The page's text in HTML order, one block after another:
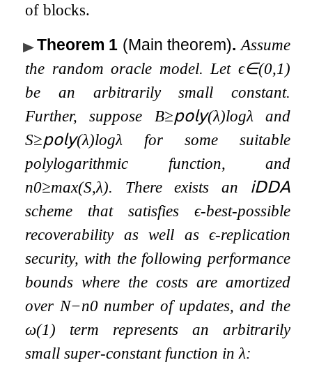
of blocks.
Theorem 1 (Main theorem). Assume
the random oracle model. Let ϵ∈(0,1)
be an arbitrarily small constant.
Further, suppose B≥𝗉𝗈𝗅𝗒(λ)logλand
S≥𝗉𝗈𝗅𝗒(λ)logλ for some suitable
polylogarithmic function, and
n0≥max(S,λ). There exists an 𝗂𝖣𝖣𝖠
scheme that satisfies ϵ-best-possible
recoverability as well as ϵ-replication
security, with the following performance
bounds where the costs are amortized
over N−n0number of updates, and the
ω(1) term represents an arbitrarily
small super-constant function inλ: